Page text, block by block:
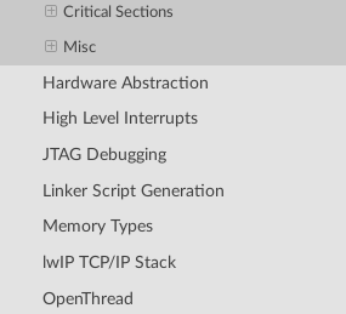
Critical Sections
Misc
Hardware Abstraction
High Level Interrupts
JTAG Debugging
Linker Script Generation
Memory Types
lwIP TCP/IP Stack
OpenThread